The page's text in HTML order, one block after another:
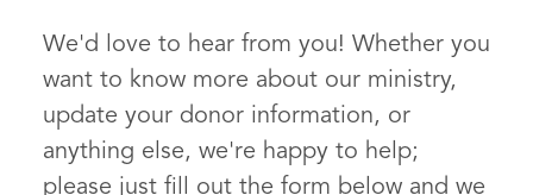
We'd love to hear from you! Whether you
want to know more about our ministry,
update your donor information, or
anything else, we're happy to help;
please just fill out the form below and we